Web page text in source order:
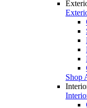
Shop